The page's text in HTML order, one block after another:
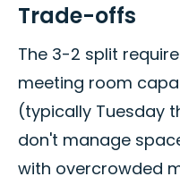
Trade-offs
The 3-2 split
meeting room
(typically Tuesday
don't manage
with overcrowded